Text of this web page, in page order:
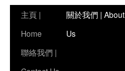
主頁 |
Home
關於我們 | About
Us
聯絡我們 |